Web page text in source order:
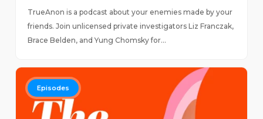
TrueAnon is a podcast about your enemies made by your
friends. Join unlicensed private investigators Liz Franczak,
Brace Belden, and Yung Chomsky for...
Episodes